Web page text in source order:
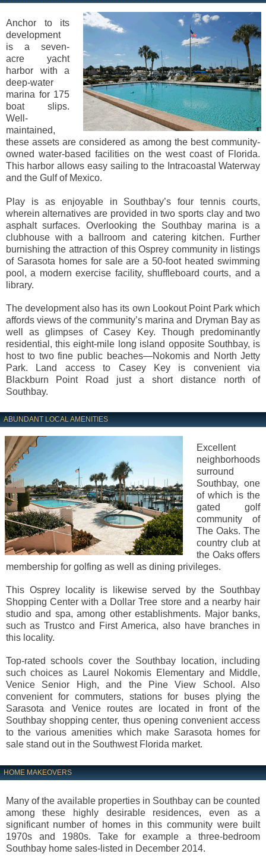
Anchor to its
development
is a seven-
acre yacht
harbor with a
deep-water
marina for 175
boat slips.
Well-
maintained,
these assets are considered as among the best community-
owned water-based facilities on the west coast of Florida.
This harbor allows easy sailing to the Intracoastal Waterway
and the Gulf of Mexico.
Play is as enjoyable in Southbay’s four tennis courts,
wherein alternatives are provided in two sports clay and two
asphalt surfaces. Overlooking the Southbay marina is a
clubhouse with a ballroom and catering kitchen. Further
burnishing the attraction of this Osprey community in listings
of Sarasota homes for sale are a 50-foot heated swimming
pool, a modern exercise facility, shuffleboard courts, and a
library.
The development also has its own Lookout Point Park which
affords views of the community’s marina and Dryman Bay as
well as glimpses of Casey Key. Though predominantly
residential, this eight-mile long island opposite Southbay, is
host to two fine public beaches—Nokomis and North Jetty
Park. Land access to Casey Key is convenient via
Blackburn Point Road just a short distance north of
Southbay.
ABUNDANT LOCAL AMENITIES
Excellent
neighborhoods
surround
Southbay, one
of which is the
gated golf
community of
The Oaks. The
country club at
the Oaks offers
membership for golfing as well as dining privileges.
This Osprey locality is likewise served by the Southbay
Shopping Center with a Dollar Tree store and a nearby hair
studio and spa, among other establishments. Major banks,
such as Trustco and First America, also have branches in
this locality.
Top-rated schools cover the Southbay location, including
such choices as Laurel Nokomis Elementary and Middle,
Venice Senior High, and the Pine View School. Also
convenient for commuters, stations for buses plying the
Sarasota and Venice routes are located in front of the
Southbay shopping center, thus opening convenient access
to the various amenities which make Sarasota homes for
sale stand out in the Southwest Florida market.
HOME MAKEOVERS
Many of the available properties in Southbay can be counted
among these highly desirable residences, even as a
significant number of homes in this community were built
1970s and 1980s. Take for example a three-bedroom
Southbay home sales-listed in December 2014.